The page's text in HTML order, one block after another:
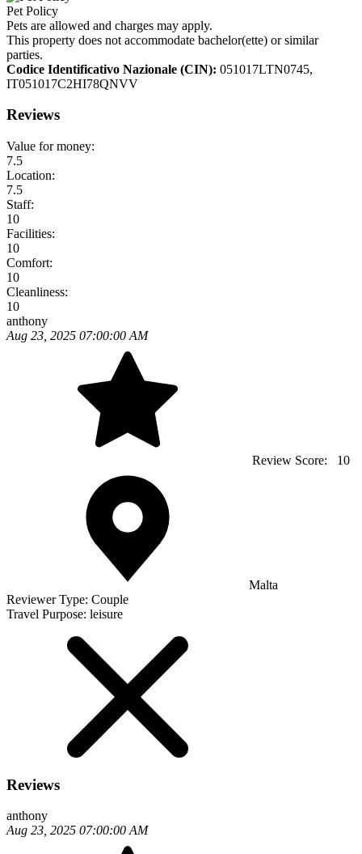
Pet Policy
Pets are allowed and charges may apply.
This property does not accommodate bachelor(ette) or similar
parties.
Codice Identificativo Nazionale (CIN): 051017LTN0745,
IT051017C2HI78QNVV
Reviews
Value for money:
7.5
Location:
7.5
Staff:
10
Facilities:
10
Comfort:
10
Cleanliness:
10
anthony
Aug 23, 2025 07:00:00 AM
Review Score: 10
Malta
Reviewer Type: Couple
Travel Purpose: leisure
Reviews
anthony
Aug 23, 2025 07:00:00 AM